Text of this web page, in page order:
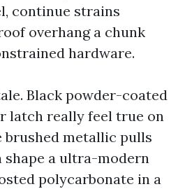
continue strains
overhang a chunk
hardware.
Black powder-coated
latch really feel true on
brushed metallic pulls
shape a ultra-modern
polycarbonate in a